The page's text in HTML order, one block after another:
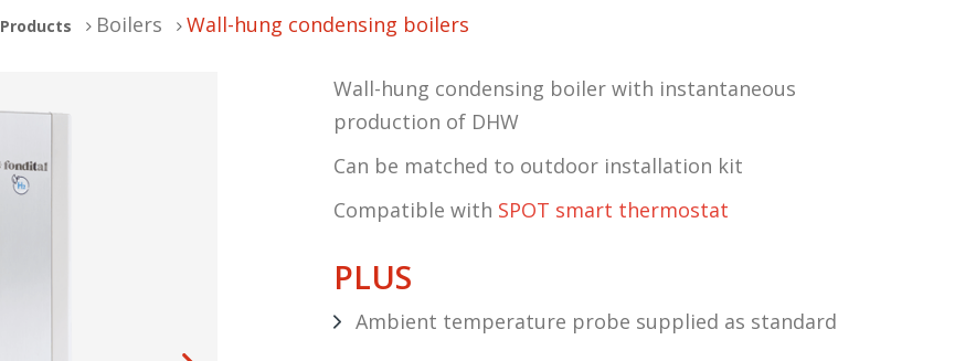
Products Boilers Wall-hung condensing boilers
Wall-hung condensing boiler with instantaneous
production of DHW
Can be matched to outdoor installation kit
Compatible with SPOT smart thermostat
PLUS
Ambient temperature probe supplied as standard